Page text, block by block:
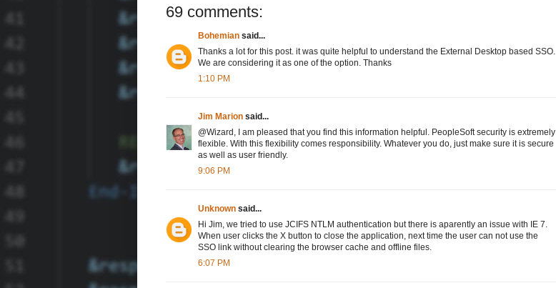
69 comments:
Bohemian said...
Thanks a lot for this post. it was quite helpful to understand the External Desktop based SSO.
We are considering it as one of the option. Thanks
1:10 PM
Jim Marion said...
@Wizard, I am pleased that you find this information helpful. PeopleSoft security is extremely
flexible. With this flexibility comes responsibility. Whatever you do, just make sure it is secure
as well as user friendly.
9:06 PM
Unknown said...
Hi Jim, we tried to use JCIFS NTLM authentication but there is aparently an issue with IE 7.
When user clicks the X button to close the application, next time the user can not use the
SSO link without clearing the browser cache and offline files.
6:07 PM